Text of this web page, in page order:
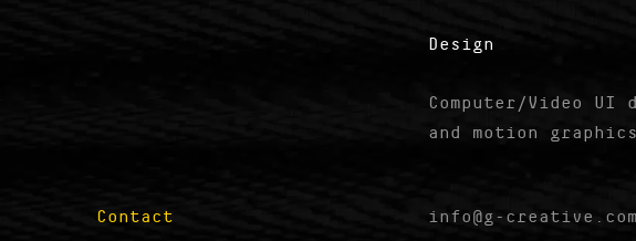
Design
Computer/Video UI
and motion
Contact info@g-creative.com